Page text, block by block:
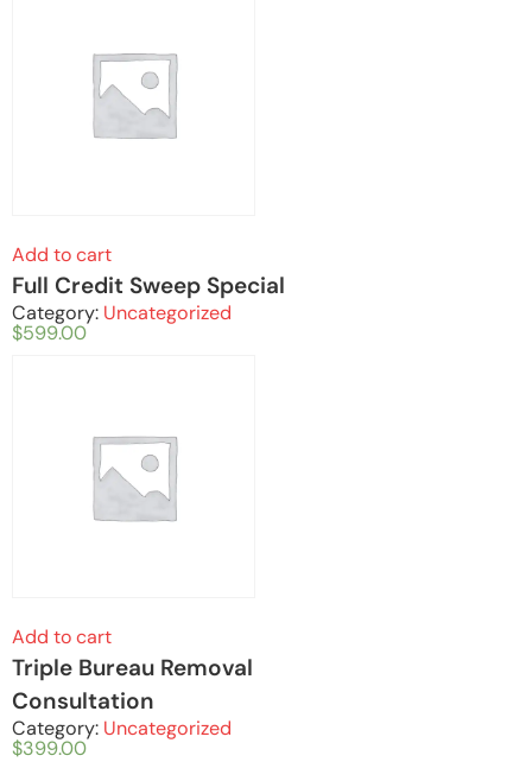
Add to cart
Full Credit Sweep Special
Category: Uncategorized
$599.00
Add to cart
Triple Bureau Removal
Consultation
Category: Uncategorized
$399.00